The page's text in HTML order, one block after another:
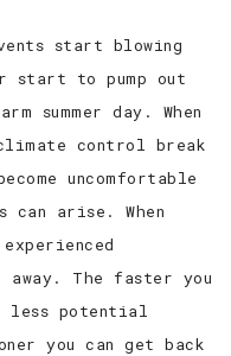
start blowing
to pump out
summer day. When
control break
uncomfortable
can arise. When
The faster you
less potential
you can get back